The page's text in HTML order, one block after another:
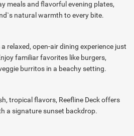
experiences such as Sip &
and ceviche demonstrations,
brings guests together after sunset.
24-hour fitness center by Burn Box.
offer the perfect place to unwind
local flavors and fresh
across the resort’s restaurants.
vegetarian, vegan, and gluten-
spirits, local beers, and wines by the
meals and flavorful evening plates,
natural warmth to every bite.
relaxed, open-air dining experience just
familiar favorites like burgers,
burritos in a beachy setting.
tropical flavors, Reefline Deck offers
a signature sunset backdrop.